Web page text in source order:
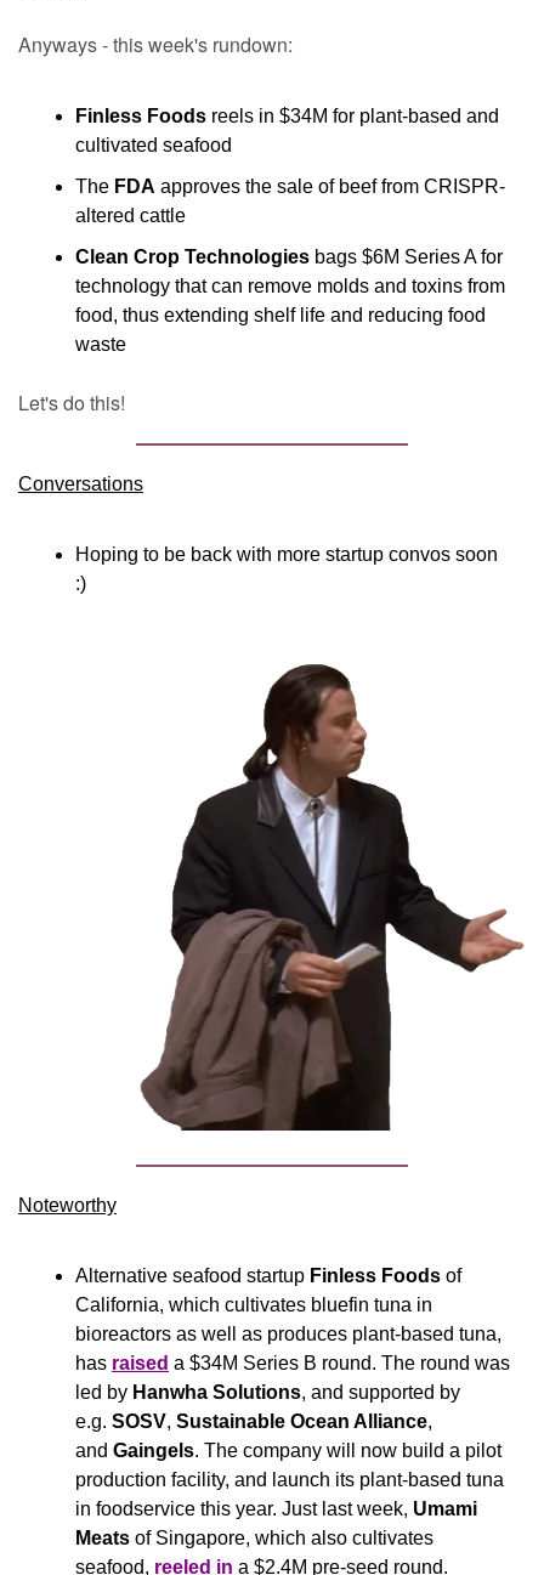
Anyways - this week's rundown:
Finless Foods reels in $34M for plant-based and
cultivated seafood
The FDA approves the sale of beef from CRISPR-
altered cattle
Clean Crop Technologies bags $6M Series A for
technology that can remove molds and toxins from
food, thus extending shelf life and reducing food
waste
Let's do this!
Conversations
Hoping to be back with more startup convos soon
:)
Noteworthy​
Alternative seafood startup Finless Foods of
California, which cultivates bluefin tuna in
bioreactors as well as produces plant-based tuna,
has raised a $34M Series B round. The round was
led by Hanwha Solutions, and supported by
e.g. SOSV, Sustainable Ocean Alliance,
and Gaingels. The company will now build a pilot
production facility, and launch its plant-based tuna
in foodservice this year. Just last week, Umami
Meats of Singapore, which also cultivates
seafood, reeled in a $2.4M pre-seed round.